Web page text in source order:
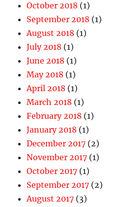
October 2018 (1)
September 2018 (1)
August 2018 (1)
July 2018 (1)
June 2018 (1)
May 2018 (1)
April 2018 (1)
March 2018 (1)
February 2018 (1)
January 2018 (1)
December 2017 (2)
November 2017 (1)
October 2017 (1)
September 2017 (2)
August 2017 (3)